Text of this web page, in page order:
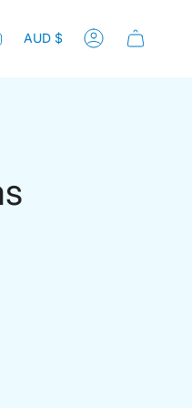
LinkedinAUD $ Account